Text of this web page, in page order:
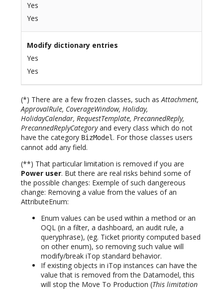
Yes
Yes
Modify dictionary entries
Yes
Yes
(*) There are a few frozen classes, such asAttachment,
ApprovalRule, CoverageWindow, Holiday,
HolidayCalendar, RequestTemplate, PrecannedReply,
PrecannedReplyCategoryand every class which do not
have the category BizModel. For those classes users
cannot add any field.
(**) That particular limitation is removed if you are
Power user. But there are real risks behind some of
the possible changes: Exemple of such dangereous
change: Removing a value from the values of an
AttributeEnum:
Enum values can be used within a method or an
OQL (in a filter, a dashboard, an audit rule, a
queryphrase), (eg. Ticket priority computed based
on other enum), so removing such value will
modify/break iTop standard behavior.
If existing objects in iTop instances can have the
value that is removed from the Datamodel, this
will stop the Move To Production (This limitation